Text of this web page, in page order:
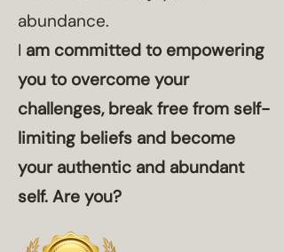
abundance.
I am committed to empowering
you to overcome your
challenges, break free from self-
limiting beliefs and become
your authentic and abundant
self.​​ Are you?